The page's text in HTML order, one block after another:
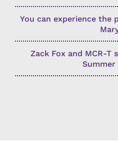
You can experience the
Zack Fox and MCR-T
Summer